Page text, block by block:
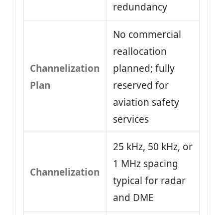
redundancy
Channelization
Plan
No commercial
reallocation
planned; fully
reserved for
aviation safety
services
Channelization
25 kHz, 50 kHz, or
1 MHz spacing
typical for radar
and DME